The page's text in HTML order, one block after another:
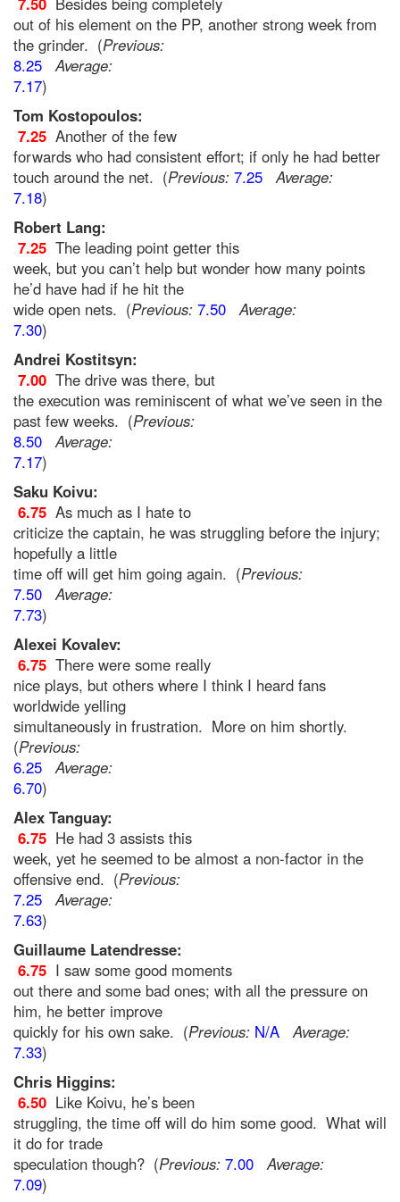
out of his element on the PP, another strong week from
the grinder. (Previous:
8.25
Average:
7.17)
Tom Kostopoulos:
7.25 Another of the few
forwards who had consistent effort; if only he had better
touch around the net. (Previous: 7.25
Average:
7.18)
Robert Lang:
7.25 The leading point getter this
week, but you can’t help but wonder how many points
he’d have had if he hit the
wide open nets. (Previous: 7.50
Average:
7.30)
Andrei Kostitsyn:
7.00 The drive was there, but
the execution was reminiscent of what we’ve seen in the
past few weeks. (Previous:
8.50
Average:
7.17)
Saku Koivu:
6.75 As much as I hate to
criticize the captain, he was struggling before the injury;
hopefully a little
time off will get him going again. (Previous:
7.50
Average:
7.73)
Alexei Kovalev:
6.75 There were some really
nice plays, but others where I think I heard fans
worldwide yelling
simultaneously in frustration. More on him shortly.
(Previous:
6.25
Average:
6.70)
Alex Tanguay:
6.75 He had 3 assists this
week, yet he seemed to be almost a non-factor in the
offensive end. (Previous:
7.25
Average:
7.63)
Guillaume Latendresse:
6.75 I saw some good moments
out there and some bad ones; with all the pressure on
him, he better improve
quickly for his own sake. (Previous: N/A
Average:
7.33)
Chris Higgins:
6.50 Like Koivu, he’s been
struggling, the time off will do him some good. What will
it do for trade
speculation though? (Previous: 7.00
Average:
7.09)